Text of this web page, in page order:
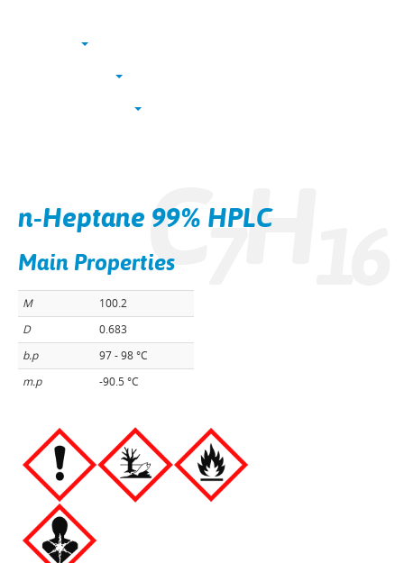
C7H
n-Heptane 99% HPLC
Main Properties
M
100.2
D
0.683
b.p
97 - 98 °C
m.p
-90.5 °C